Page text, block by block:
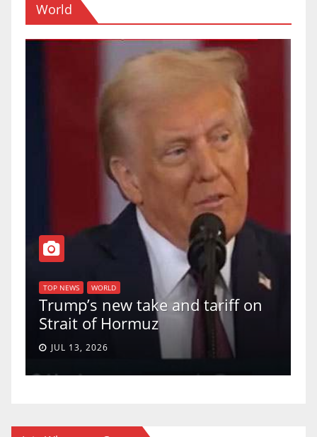
World
TOP NEWS WORLD
Trump’s new take and tariff on
Strait of Hormuz
JUL 13, 2026